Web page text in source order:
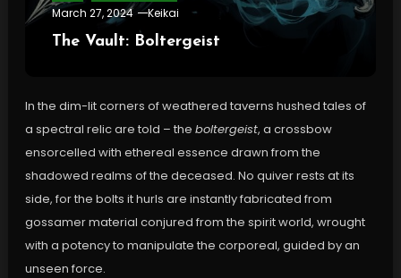
March 27, 2024
Keikai
The Vault: Boltergeist
In the dim-lit corners of weathered taverns hushed tales of
a spectral relic are told – the boltergeist, a crossbow
ensorcelled with ethereal essence drawn from the
shadowed realms of the deceased. No quiver rests at its
side, for the bolts it hurls are instantly fabricated from
gossamer material conjured from the spirit world, wrought
with a potency to manipulate the corporeal, guided by an
unseen force.